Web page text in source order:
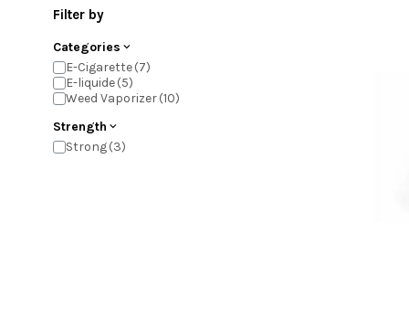
Filter by
Categories
E-Cigarette
E-liquide
Weed Vaporizer
Strength
Strong